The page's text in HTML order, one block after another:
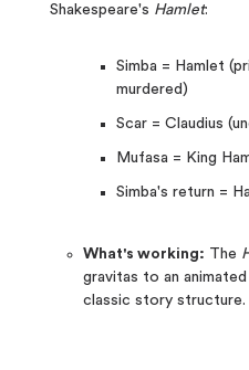
Shakespeare's Hamlet:
Simba = Hamlet
murdered)
Scar = Claudius
Mufasa = King
Simba's return =
What's working: The
gravitas to an
classic story structure.